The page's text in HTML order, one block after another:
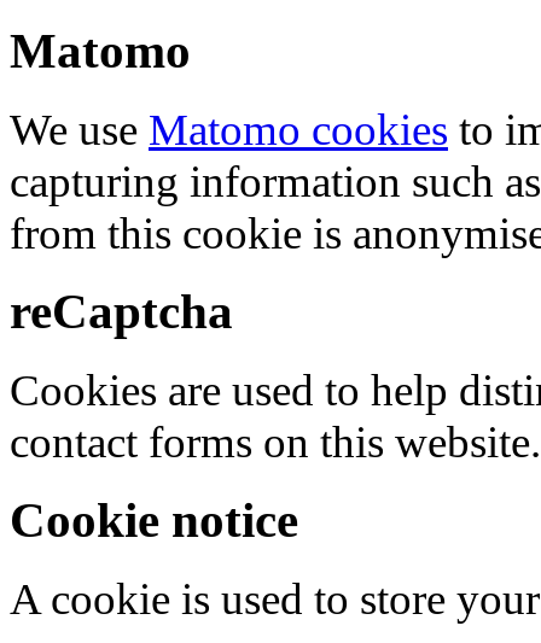
Matomo
We use Matomo cookies to
capturing information such
from this cookie is
reCaptcha
Cookies are used to help
contact forms on this website.
Cookie notice
A cookie is used to store